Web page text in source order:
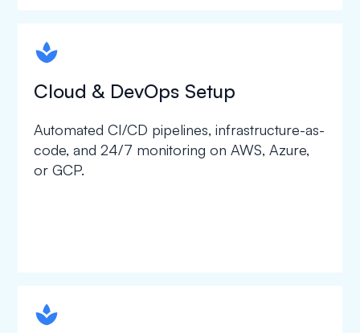
spapa1
Cloud & DevOps Setup
Automated CI/CD pipelines, infrastructure-as-
code, and 24/7 monitoring on AWS, Azure,
or GCP.
spapa1